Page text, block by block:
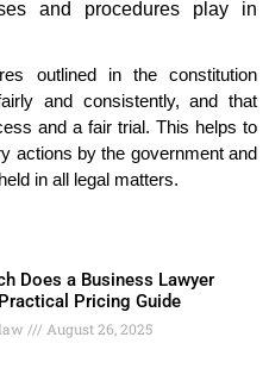
and procedures play in
outlined in the constitution
and consistently, and that
and a fair trial. This helps to
actions by the government and
in all legal matters.
Does a Business Lawyer
Pricing Guide
August 26, 2025